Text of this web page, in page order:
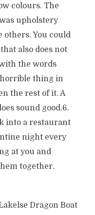
colours. The
upholstery
You could
also does not
the words
thing in
the rest of it. A
sound good.6.
into a restaurant
night every
at you and
together.
Dragon Boat